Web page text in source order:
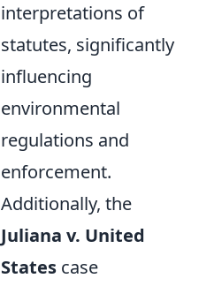
interpretations of
statutes, significantly
influencing
environmental
regulations and
enforcement.
Additionally, the
Juliana v. United
States case